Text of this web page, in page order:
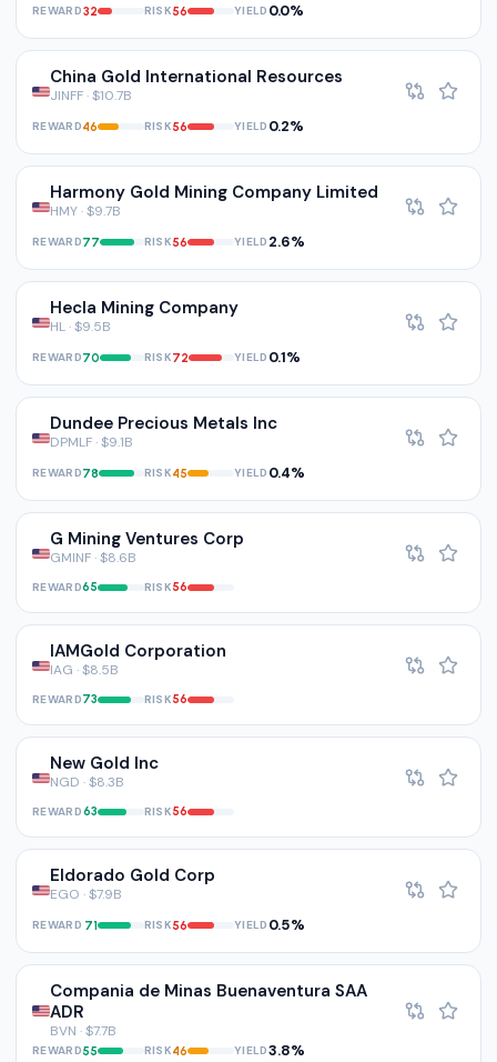
REWARD32 RISK56 YIELD 0.0%
China Gold International Resources
JINFF · $10.7B
REWARD46 RISK56 YIELD 0.2%
Harmony Gold Mining Company Limited
HMY · $9.7B
REWARD77 RISK56 YIELD 2.6%
Hecla Mining Company
HL · $9.5B
REWARD70 RISK72 YIELD 0.1%
Dundee Precious Metals Inc
DPMLF · $9.1B
REWARD78 RISK45 YIELD 0.4%
G Mining Ventures Corp
GMINF · $8.6B
REWARD65 RISK56
IAMGold Corporation
IAG · $8.5B
REWARD73 RISK56
New Gold Inc
NGD · $8.3B
REWARD63 RISK56
Eldorado Gold Corp
EGO · $7.9B
REWARD 71 RISK56 YIELD 0.5%
Compania de Minas Buenaventura SAA
ADR
BVN · $7.7B
REWARD55 RISK46 YIELD3.8%